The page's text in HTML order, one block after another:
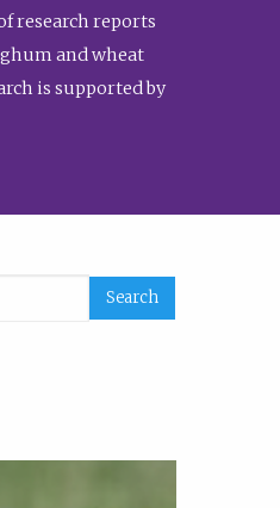
research reports
and wheat
is supported by